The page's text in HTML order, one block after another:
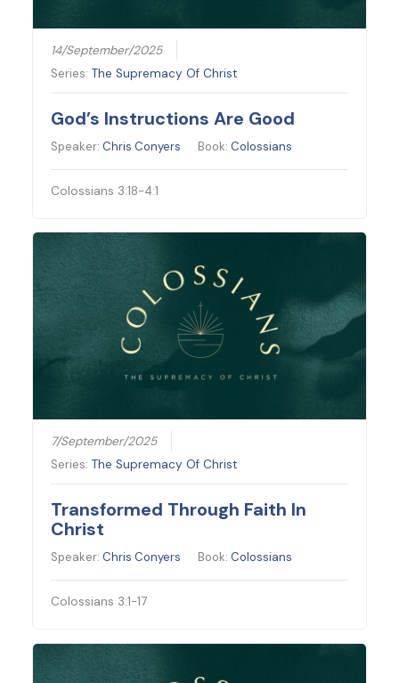
14/September/2025
Series:The Supremacy Of Christ
God’s Instructions Are Good
Speaker: Chris Conyers Book: Colossians
Colossians 3:18-4:1
7/September/2025
Series:The Supremacy Of Christ
Transformed Through Faith In
Christ
Speaker: Chris Conyers Book: Colossians
Colossians 3:1-17